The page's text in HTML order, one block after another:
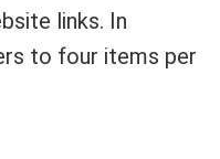
links. In
to four items per